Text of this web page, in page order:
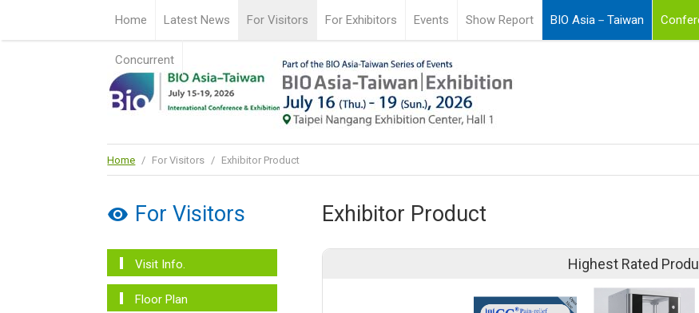
Home Latest News For Visitors For Exhibitors Events Show Report BIO Asia－Taiwan
Concurrent
Home / For Visitors / Exhibitor Product
For Visitors
Visit Info.
Floor Plan
Exhibitor Product
Highest Rated